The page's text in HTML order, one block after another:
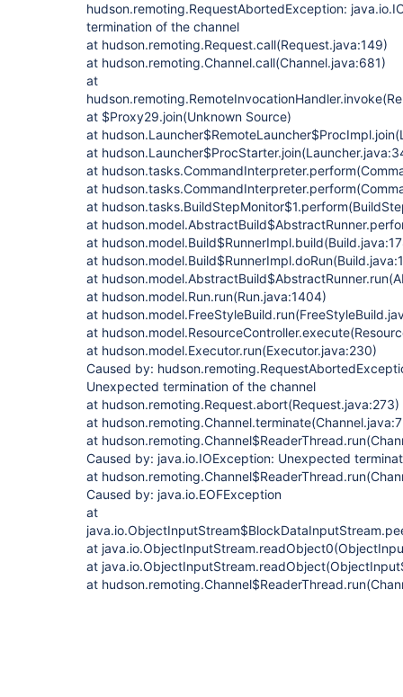
hudson.remoting.RequestAbortedException:
termination of the channel
at hudson.remoting.Request.call(Request.java:149)
at hudson.remoting.Channel.call(Channel.java:681)
at
at $Proxy29.join(Unknown Source)
at
at
at
at
at
at
at
at
at
at hudson.model.Run.run(Run.java:1404)
at
at
at hudson.model.Executor.run(Executor.java:230)
Caused by:
Unexpected termination of the channel
at hudson.remoting.Request.abort(Request.java:273)
at
at
Caused by: java.io.IOException: Unexpected
at
Caused by: java.io.EOFException
at
at
at
at